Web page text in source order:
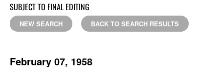
SUBJECT TO FINAL EDITING
NEW SEARCH BACK TO SEARCH RESULTS
February 07, 1958